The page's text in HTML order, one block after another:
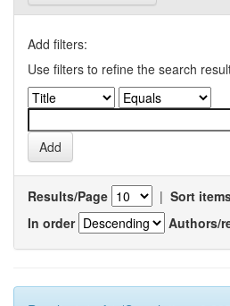
Add filters:
Use filters to refine the search
Results/Page | Sort
In order
Authors/